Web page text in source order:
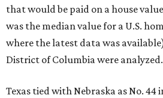
that would be paid on a house
was the median value for a U.S.
where the latest data was
District of Columbia were analyzed.
Texas tied with Nebraska as No.